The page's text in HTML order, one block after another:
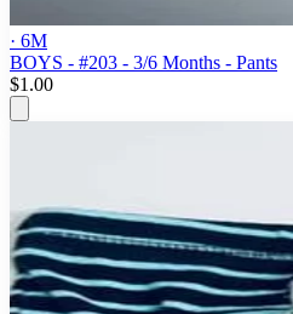
· 6M
BOYS - #203 - 3/6 Months - Pants
$1.00